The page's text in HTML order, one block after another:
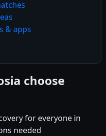
& apps
choose
for everyone in
needed